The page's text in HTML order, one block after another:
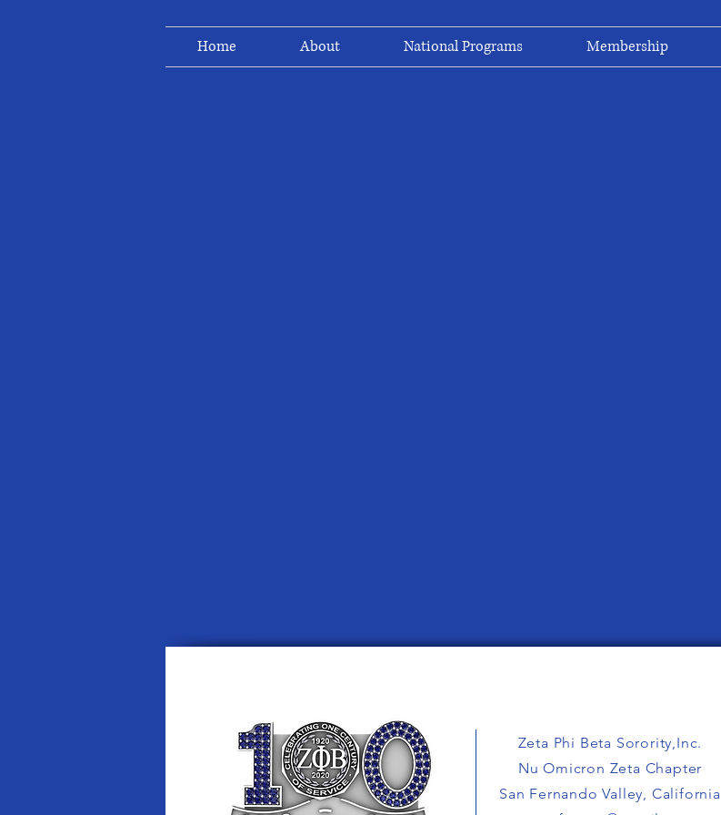
Home About National Programs Membership
Zeta Phi Beta Sorority,Inc.
Nu Omicron Zeta Chapter
San Fernando Valley, California